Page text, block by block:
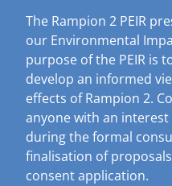
The Rampion 2 PEIR
our Environmental
purpose of the PEIR is
develop an informed
effects of Rampion 2.
anyone with an
during the formal
finalisation of
consent application.